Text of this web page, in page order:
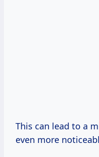
This can lead to a
even more